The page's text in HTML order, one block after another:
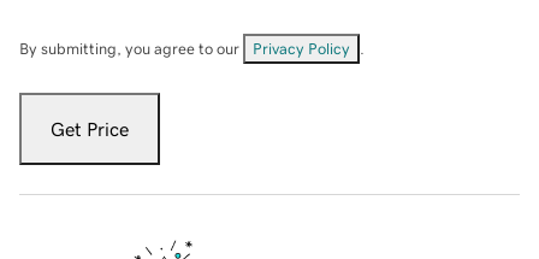
By submitting, you agree to our Privacy Policy
Get Price